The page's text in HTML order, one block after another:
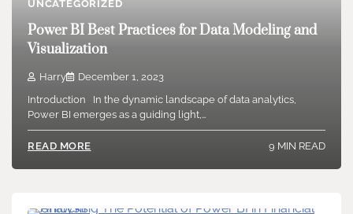
UNCATEGORIZED
Power BI Best Practices for Data Modeling and
Visualization
Harry
December 1, 2023
Introduction In the dynamic landscape of data analytics,
Power BI emerges as a guiding light,…
READ MORE 9 MIN READ